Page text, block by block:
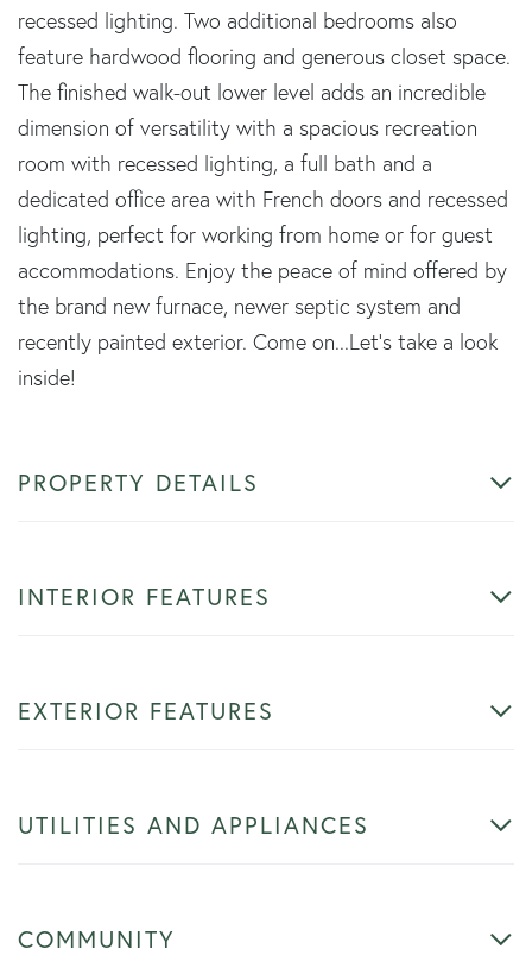
recessed lighting. Two additional bedrooms also
feature hardwood flooring and generous closet space.
The finished walk-out lower level adds an incredible
dimension of versatility with a spacious recreation
room with recessed lighting, a full bath and a
dedicated office area with French doors and recessed
lighting, perfect for working from home or for guest
accommodations. Enjoy the peace of mind offered by
the brand new furnace, newer septic system and
recently painted exterior. Come on...Let's take a look
inside!
PROPERTY DETAILS
INTERIOR FEATURES
EXTERIOR FEATURES
UTILITIES AND APPLIANCES
COMMUNITY